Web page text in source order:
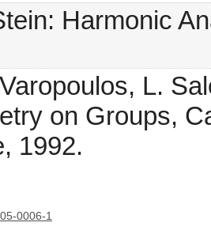
Harmonic
L.
on Groups,
1992.
0006-1